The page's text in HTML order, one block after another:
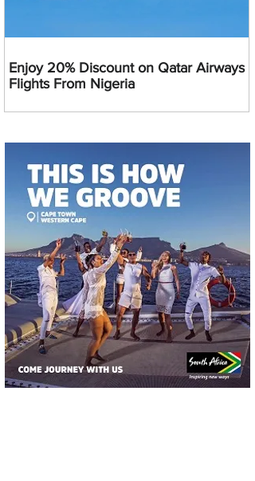
Enjoy 20% Discount on Qatar Airways
Flights From Nigeria